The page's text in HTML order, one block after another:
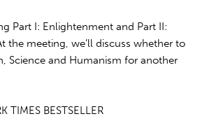
Part I: Enlightenment and Part II:
the meeting, we’ll discuss whether to
Science and Humanism for another
TIMES BESTSELLER